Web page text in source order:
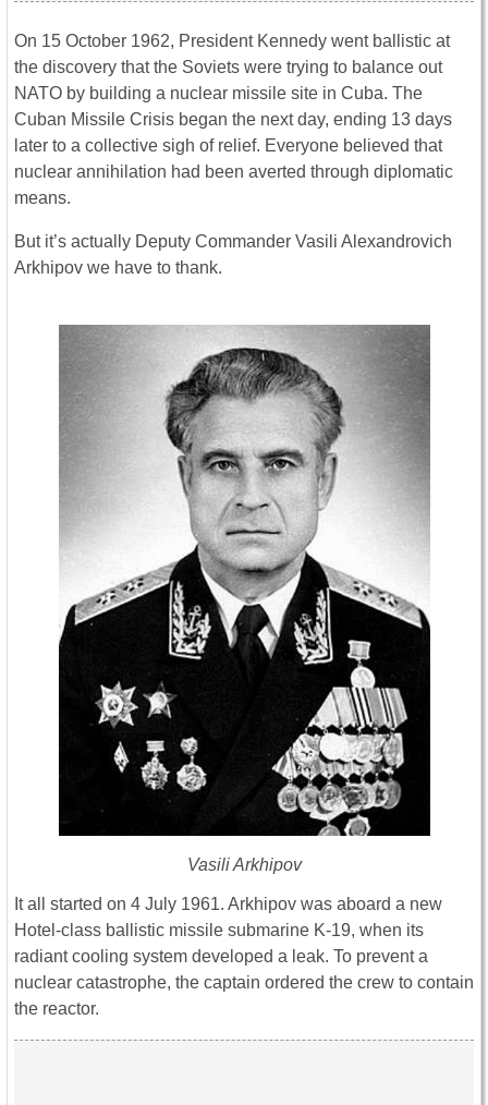
On 15 October 1962, President Kennedy went ballistic at
the discovery that the Soviets were trying to balance out
NATO by building a nuclear missile site in Cuba. The
Cuban Missile Crisis began the next day, ending 13 days
later to a collective sigh of relief. Everyone believed that
nuclear annihilation had been averted through diplomatic
means.
But it’s actually Deputy Commander Vasili Alexandrovich
Arkhipov we have to thank.
Vasili Arkhipov
It all started on 4 July 1961. Arkhipov was aboard a new
Hotel-class ballistic missile submarine K-19, when its
radiant cooling system developed a leak. To prevent a
nuclear catastrophe, the captain ordered the crew to contain
the reactor.